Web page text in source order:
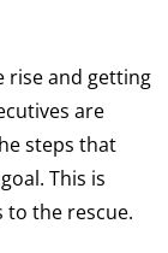
rise and getting
are
steps that
This is
to the rescue.